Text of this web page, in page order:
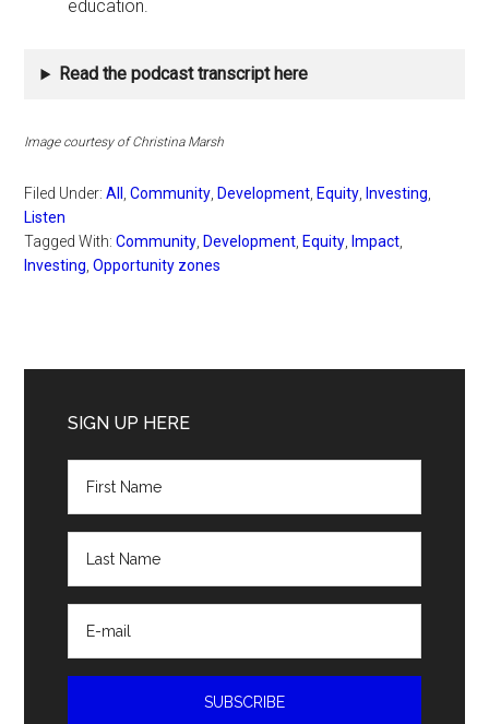
education.
Read the podcast transcript here
Image courtesy of Christina Marsh
Filed Under:All ,Community Development Equity Investing
Listen
Tagged With:Community Development Equity Impact
Investing ,Opportunity zones
Sidebar
SIGN UP HERE